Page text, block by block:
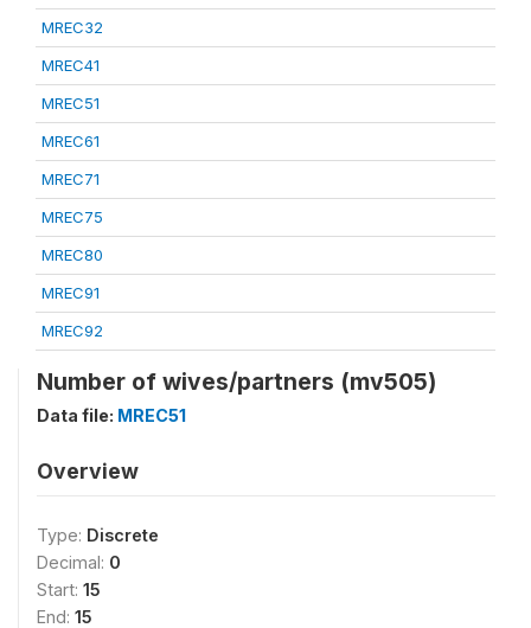
MREC32
MREC41
MREC51
MREC61
MREC71
MREC75
MREC80
MREC91
MREC92
Number of wives/partners (mv505)
Data file: MREC51
Overview
Type: Discrete
Decimal: 0
Start: 15
End: 15